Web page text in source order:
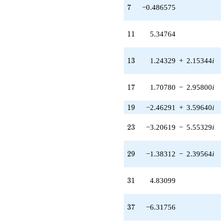
q^{23} +
(0.569112 -
q^{24} +
(-0.500000 -
q^{25}
+0.722840
-1.00000
q^{27} +
(-0.466016 -
q^{28} +
q^{29}
+4.83099
2.85262i)
7
7 −0.486575
11
11 5.34764
13
13 1.24329 + 2.15344i
17
17 1.70780 − 2.95800i
19
19 −2.46291 + 3.59640i
23
23 −3.20619 − 5.55329i
29
29 −1.38312 − 2.39564i
31
31 4.83099
37
37 −6.31756